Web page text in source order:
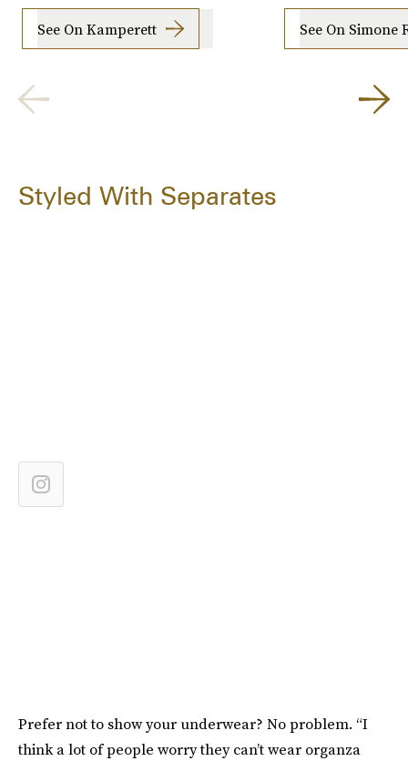
See On Kamperett See On Simone
Styled With Separates
Prefer not to show your underwear? No problem. “I
think a lot of people worry they can’t wear organza